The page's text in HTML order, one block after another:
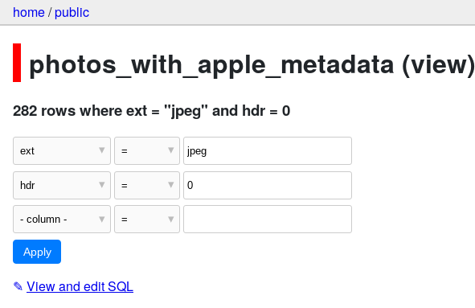
home/public
photos_with_apple_metadata (view)
282 rows where ext = "jpeg" and hdr = 0
✎ View and edit SQL